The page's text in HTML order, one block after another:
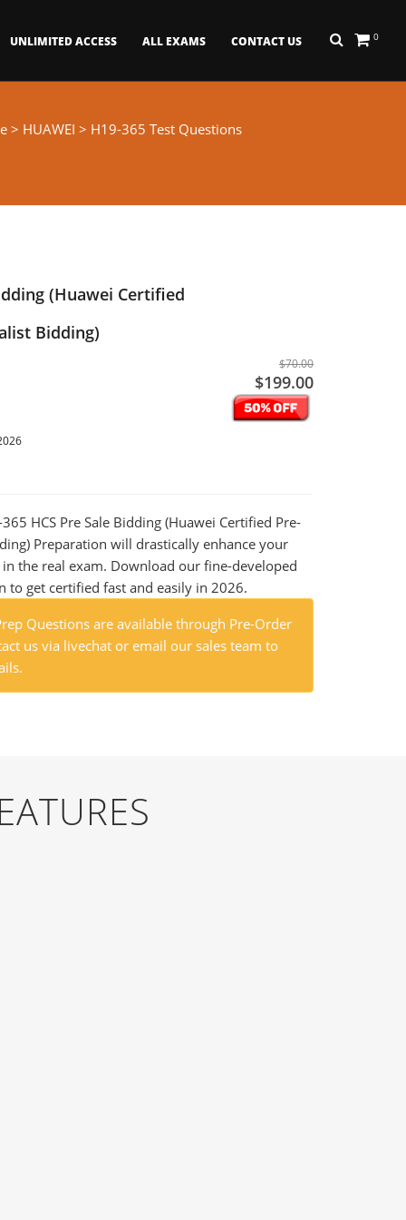
0
UNLIMITED ACCESS ALL EXAMS CONTACT US
> HUAWEI > H19-365 Test Questions
(Huawei Certified
Bidding)
$70.00
$199.00
HCS Pre Sale Bidding (Huawei Certified Pre-
Preparation will drastically enhance your
in the real exam. Download our fine-developed
to get certified fast and easily in 2026.
Questions are available through Pre-Order
us via livechat or email our sales team to